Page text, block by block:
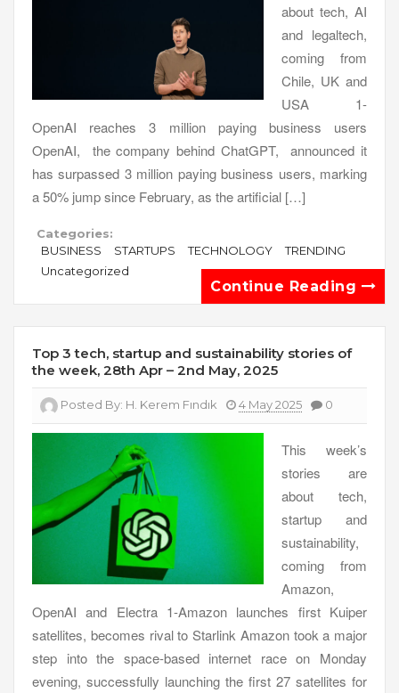
about tech, AI
and legaltech,
coming from
Chile, UK and
USA 1-
OpenAI reaches 3 million paying business users
OpenAI, the company behind ChatGPT, announced it
has surpassed 3 million paying business users, marking
a 50% jump since February, as the artificial […]
Categories:
BUSINESS
STARTUPS TECHNOLOGY
TRENDING
Uncategorized
Continue Reading
Top 3 tech, startup and sustainability stories of
the week, 28th Apr – 2nd May, 2025
Posted By: H. Kerem Fındık 4 May 2025 0
This week’s
stories are
about tech,
startup and
sustainability,
coming from
Amazon,
OpenAI and Electra 1-Amazon launches first Kuiper
satellites, becomes rival to Starlink Amazon took a major
step into the space-based internet race on Monday
evening, successfully launching the first 27 satellites for